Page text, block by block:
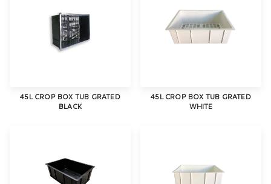
45L CROP BOX TUB GRATED
BLACK
45L CROP BOX TUB GRATED
WHITE